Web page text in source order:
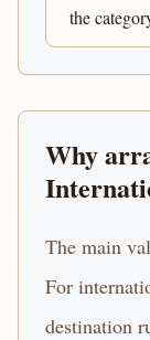
the
Why
The main
For
destination